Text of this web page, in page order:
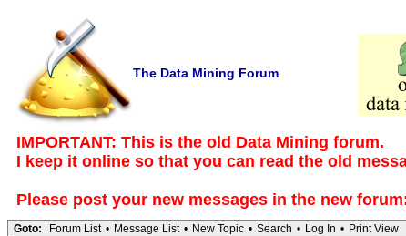
The Data Mining Forum
IMPORTANT: This is the old Data Mining forum.
I keep it online so that you can read the old
Please post your new messages in the new
Goto: Forum List • Message List • New Topic • Search • Log In • Print View